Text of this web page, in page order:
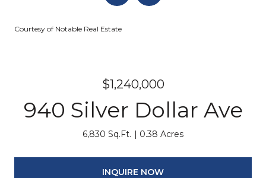
Courtesy of Notable Real Estate
$1,240,000
940 Silver Dollar Ave
6,830 Sq.Ft. 0.38 Acres
INQUIRE NOW